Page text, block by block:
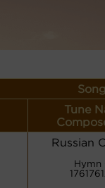
Tune
Russian
Hymn